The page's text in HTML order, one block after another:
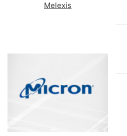
Melexis